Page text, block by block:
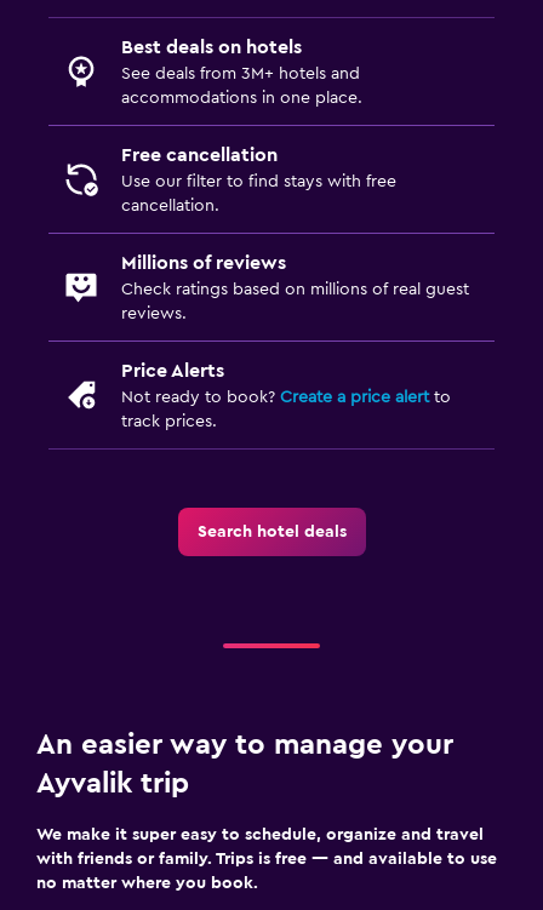
Best deals on hotels
See deals from 3M+ hotels and
accommodations in one place.
Free cancellation
Use our filter to find stays with free
cancellation.
Millions of reviews
Check ratings based on millions of real guest
reviews.
Price Alerts
Not ready to book? Create a price alertto
track prices.
Search hotel deals
An easier way to manage your
Ayvalik trip
We make it super easy to schedule, organize and travel
with friends or family. Trips is free — and available to use
no matter where you book.